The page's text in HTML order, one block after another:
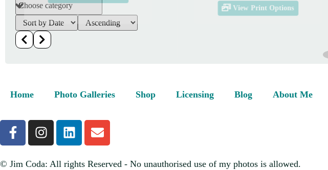
View Print Options
Home Photo Galleries Shop Licensing Blog About Me
© Jim Coda: All rights Reserved - No unauthorised use of my photos is allowed.